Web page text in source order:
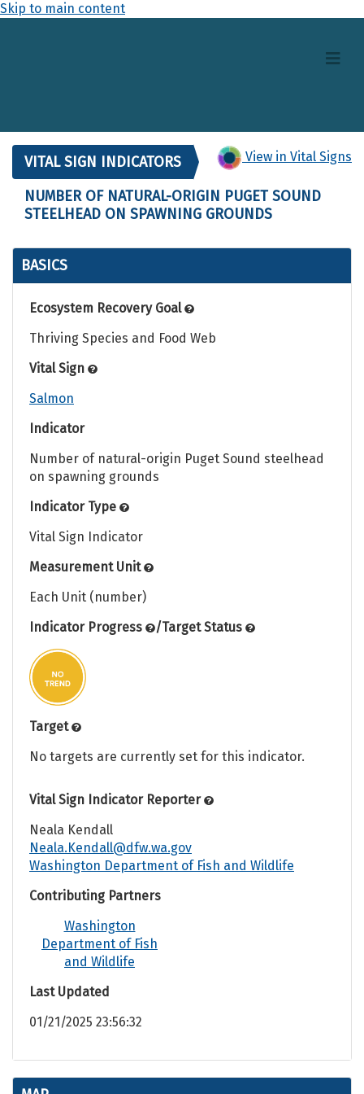
Skip to main content
View in Vital Signs
VITAL SIGN INDICATORS
NUMBER OF NATURAL-ORIGIN PUGET SOUND
STEELHEAD ON SPAWNING GROUNDS
BASICS
Ecosystem Recovery Goal
Thriving Species and Food Web
Vital Sign
Salmon
Indicator
Number of natural-origin Puget Sound steelhead
on spawning grounds
Indicator Type
Vital Sign Indicator
Measurement Unit
Each Unit (number)
Indicator Progress
/Target Status
Target
No targets are currently set for this indicator.
Vital Sign Indicator Reporter
Neala Kendall
Neala.Kendall@dfw.wa.gov
Washington Department of Fish and Wildlife
Contributing Partners
Washington
Department of Fish
and Wildlife
Last Updated
01/21/2025 23:56:32